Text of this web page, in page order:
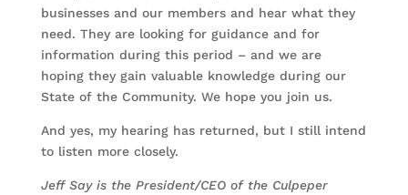
businesses and our members and hear what they
need. They are looking for guidance and for
information during this period – and we are
hoping they gain valuable knowledge during our
State of the Community. We hope you join us.
And yes, my hearing has returned, but I still intend
to listen more closely.
Jeff Say is the President/CEO of the Culpeper